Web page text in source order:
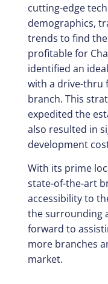
cutting-edge
demographics,
trends to find
profitable for
identified an
with a drive-thru
branch. This
expedited the
also resulted in
development
With its prime
state-of-the-art
accessibility to
the surrounding
forward to
more branches
market.